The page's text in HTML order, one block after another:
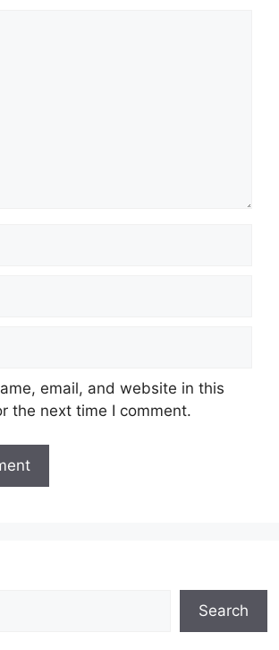
email, and website in this
the next time I comment.
Search